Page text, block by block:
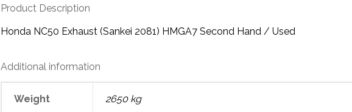
Product Description
Honda NC50 Exhaust (Sankei 2081) HMGA7 Second Hand / Used
Additional information
Weight 2650 kg